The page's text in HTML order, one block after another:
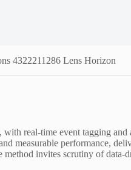
4322211286 Lens Horizon
real-time event tagging
measurable performance,
invites scrutiny of data-